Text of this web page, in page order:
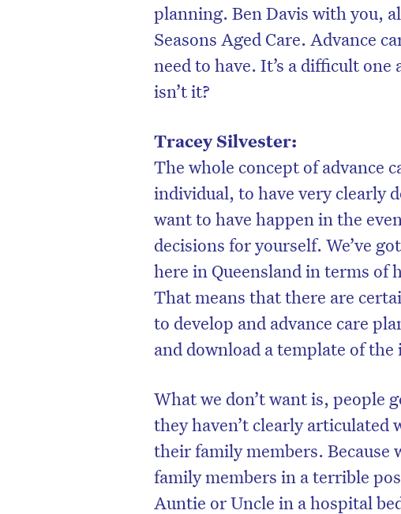
planning. Ben Davis with you,
Seasons Aged Care. Advance
need to have. It’s a difficult one
isn’t it?
Tracey Silvester:
The whole concept of advance
individual, to have very clearly
want to have happen in the
decisions for yourself. We’ve
here in Queensland in terms of
That means that there are
to develop and advance care
and download a template of
What we don’t want is, people
they haven’t clearly articulated
their family members. Because
family members in a terrible
Auntie or Uncle in a hospital